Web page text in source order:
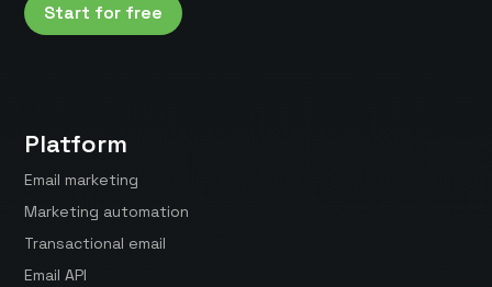
Start for free
Platform
Email marketing
Marketing automation
Transactional email
Email API